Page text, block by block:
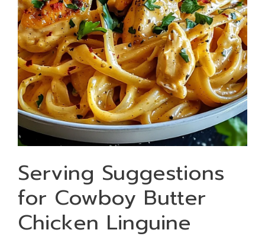
Serving Suggestions
for Cowboy Butter
Chicken Linguine